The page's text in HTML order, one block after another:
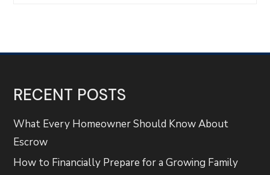
RECENT POSTS
What Every Homeowner Should Know About
Escrow
How to Financially Prepare for a Growing Family